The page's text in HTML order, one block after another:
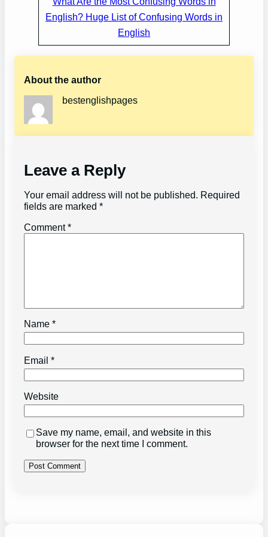
English? Huge List of Confusing Words in
English
About the author
bestenglishpages
Leave a Reply
Your email address will not be published. Required
fields are marked *
Comment*
Name *
Email *
Website
Save my name, email, and website in this
browser for the next time I comment.